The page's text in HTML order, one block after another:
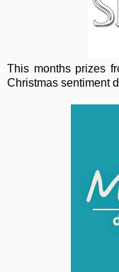
This months prizes
Christmas sentiment